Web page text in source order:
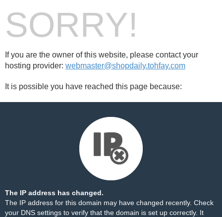
SORRY!
If you are the owner of this website, please contact your
hosting provider: webmaster@shopdaily.tohfay.com
It is possible you have reached this page because:
The IP address has changed.
The IP address for this domain may have changed recently. Check
your DNS settings to verify that the domain is set up correctly. It